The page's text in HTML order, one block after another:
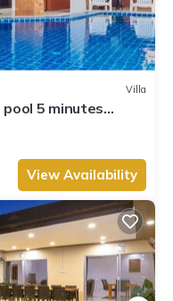
Villa
5 minutes
View Availability